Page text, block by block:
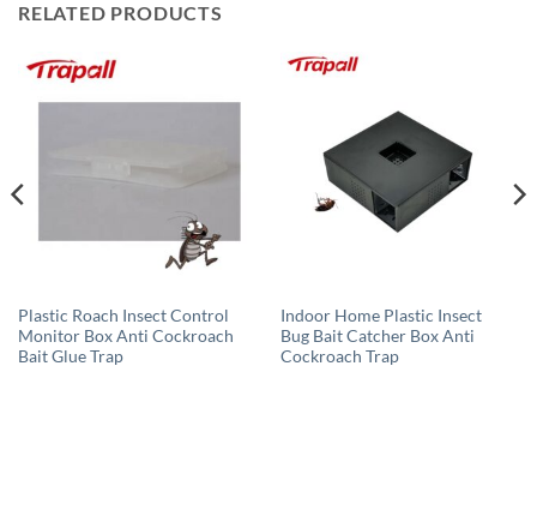
RELATED PRODUCTS
Plastic Roach Insect Control
Monitor Box Anti Cockroach
Bait Glue Trap
Indoor Home Plastic Insect
Bug Bait Catcher Box Anti
Cockroach Trap